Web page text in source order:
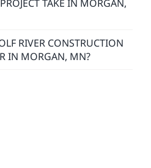
TAKE IN MORGAN,
RIVER CONSTRUCTION
IN MORGAN, MN?